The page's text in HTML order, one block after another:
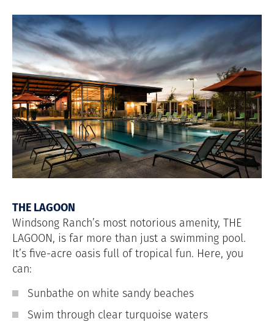
THE LAGOON
Windsong Ranch’s most notorious amenity, THE
LAGOON, is far more than just a swimming pool.
It’s five-acre oasis full of tropical fun. Here, you
can:
Sunbathe on white sandy beaches
Swim through clear turquoise waters